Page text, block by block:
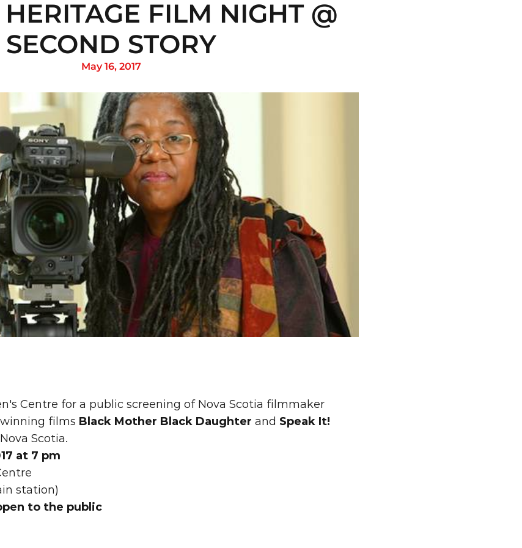
FILM NIGHT @
SECOND STORY
May 16, 2017
Centre for a public screening of Nova Scotia filmmaker
winning films Black Mother Black Daughter and Speak It!
Scotia.
at 7 pm
station)
to the public